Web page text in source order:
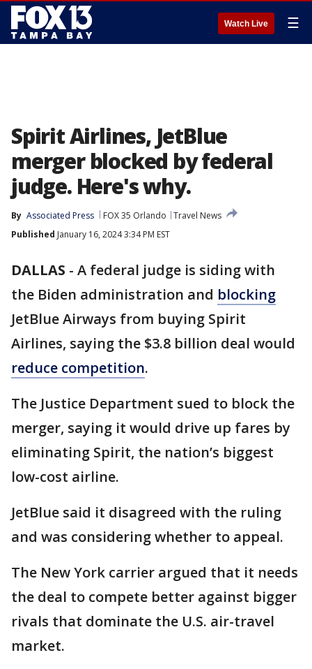
Watch Live ☰
Spirit Airlines, JetBlue
merger blocked by federal
judge. Here's why.
By Associated Press FOX 35 Orlando
Travel News
Published January 16, 2024 3:34 PM EST
DALLAS - A federal judge is siding with
the Biden administration and blocking
JetBlue Airways from buying Spirit
Airlines, saying the $3.8 billion deal would
reduce competition.
The Justice Department sued to block the
merger, saying it would drive up fares by
eliminating Spirit, the nation’s biggest
low-cost airline.
JetBlue said it disagreed with the ruling
and was considering whether to appeal.
The New York carrier argued that it needs
the deal to compete better against bigger
rivals that dominate the U.S. air-travel
market.